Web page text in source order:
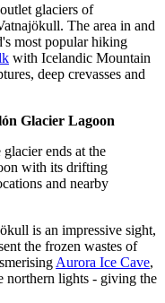
glaciers of
The area in and
most popular hiking
with Icelandic Mountain
deep crevasses and
Glacier Lagoon
ends at the
with its drifting
and nearby
is an impressive sight,
the frozen wastes of
Aurora Ice Cave,
northern lights - giving the